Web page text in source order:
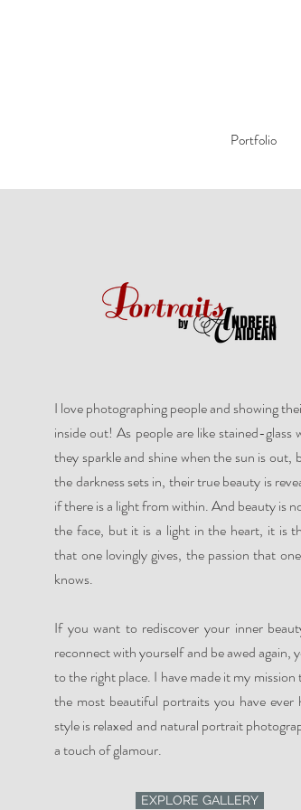
Portfolio
I love photographing people and showing
inside out! As people are like stained-glass
they sparkle and shine when the sun is out,
the darkness sets in, their true beauty is
if there is a light from within. And beauty is
the face, but it is a light in the heart, it is
that one lovingly gives, the passion that
knows.
If you want to rediscover your inner
reconnect with yourself and be awed again,
to the right place. I have made it my mission
the most beautiful portraits you have
style is relaxed and natural portrait
a touch of glamour.
EXPLORE GALLERY